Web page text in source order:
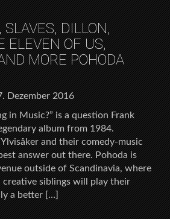
SLAVES, DILLON,
ELEVEN OF US,
MORE POHODA
Dezember 2016
in Music?” is a question Frank
album from 1984.
and their comedy-music
answer out there. Pohoda is
outside of Scandinavia, where
creative siblings will play their
a better […]